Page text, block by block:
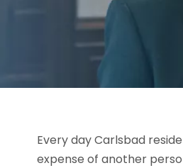
Every day Carlsbad
expense of another